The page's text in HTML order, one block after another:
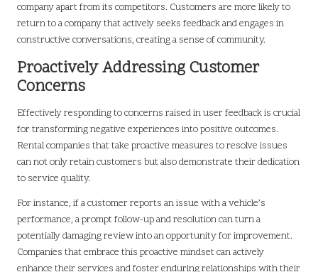
company apart from its competitors. Customers are more likely to
return to a company that actively seeks feedback and engages in
constructive conversations, creating a sense of community.
Proactively Addressing Customer
Concerns
Effectively responding to concerns raised in user feedback is crucial
for transforming negative experiences into positive outcomes.
Rental companies that take proactive measures to resolve issues
can not only retain customers but also demonstrate their dedication
to service quality.
For instance, if a customer reports an issue with a vehicle’s
performance, a prompt follow-up and resolution can turn a
potentially damaging review into an opportunity for improvement.
Companies that embrace this proactive mindset can actively
enhance their services and foster enduring relationships with their